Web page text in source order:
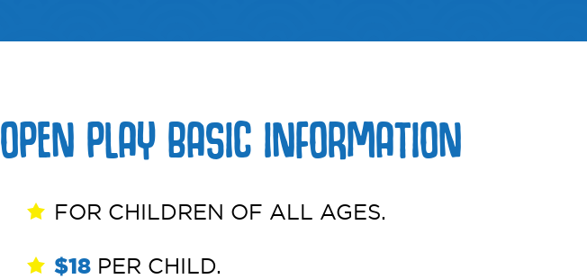
OPEN PLAY BASIC INFORMATION
FOR CHILDREN OF ALL AGES.
$18 PER CHILD.